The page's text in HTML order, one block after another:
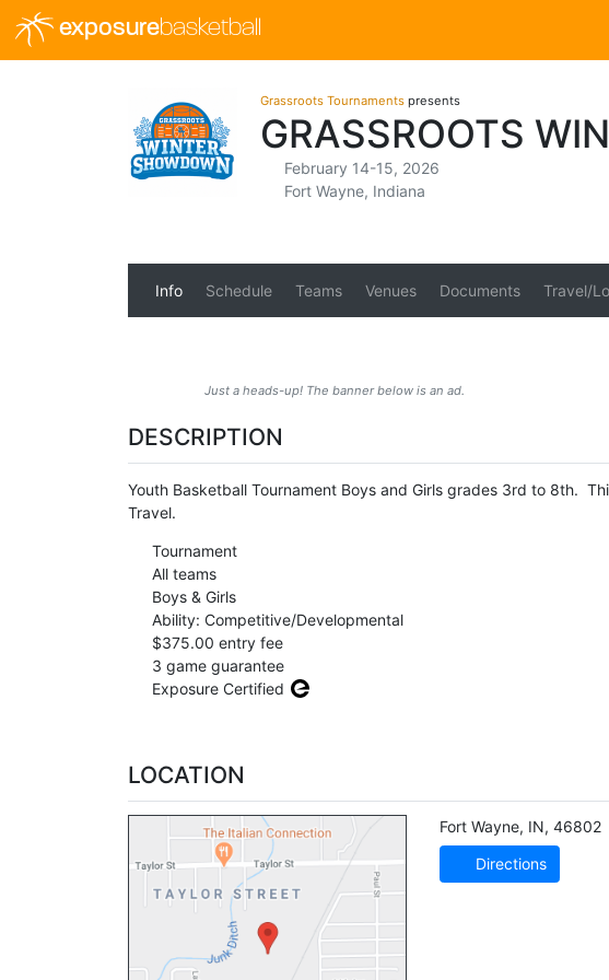
exposurebasketball
Grassroots Tournaments presents
GRASSROOTS
February 14-15, 2026
Fort Wayne, Indiana
Info Schedule Teams Venues Documents Travel/
Just a heads-up! The banner below is an ad.
DESCRIPTION
Youth Basketball Tournament Boys and Girls grades 3rd to 8th.
Travel.
Tournament
All teams
Boys & Girls
Ability: Competitive/Developmental
$375.00 entry fee
3 game guarantee
Exposure Certified
LOCATION
Fort Wayne, IN, 46802
Directions